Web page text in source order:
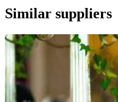
Similar suppliers